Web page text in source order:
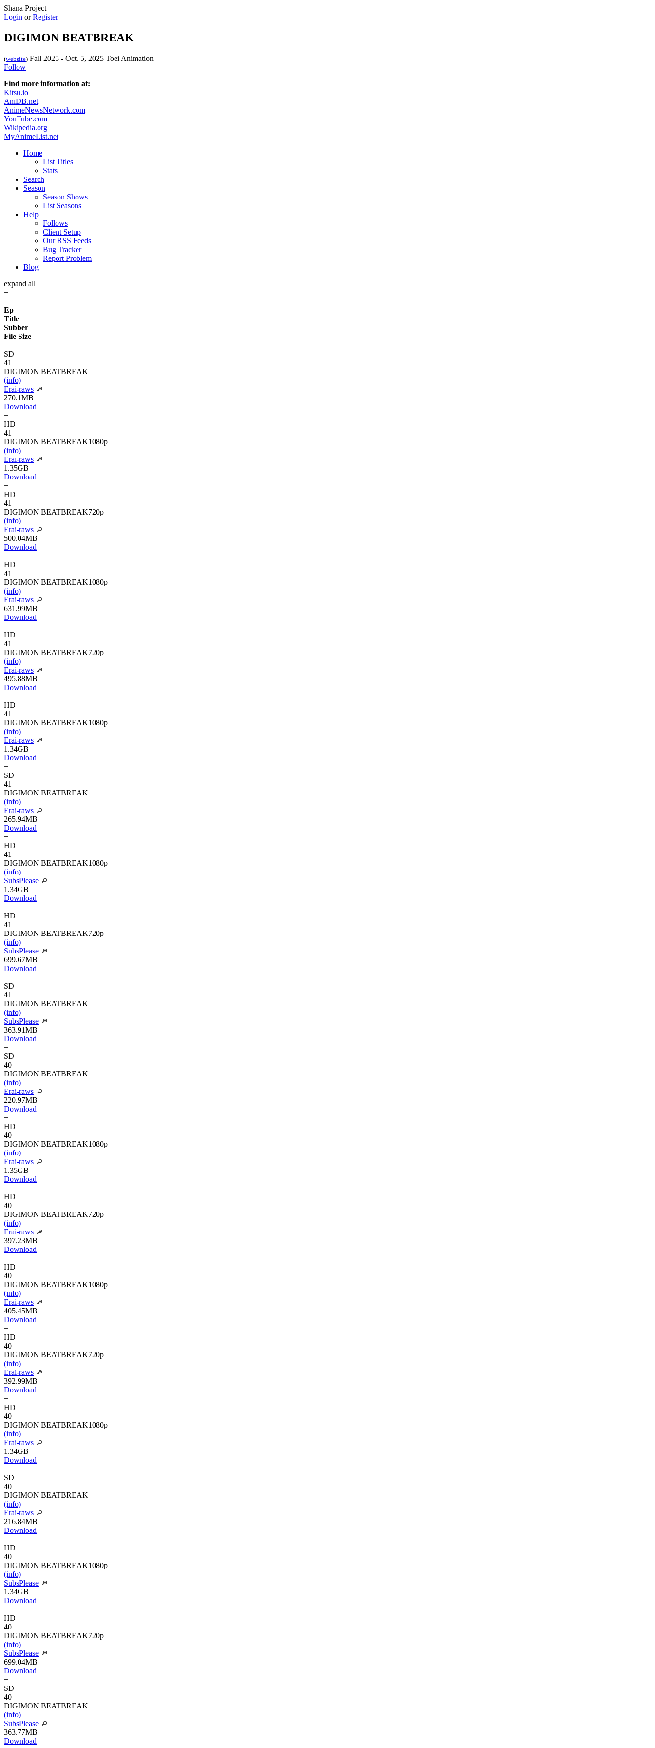
Shana Project
Login orRegister
DIGIMON BEATBREAK
(website) Fall 2025 - Oct. 5, 2025 Toei Animation
Follow
Find more information at:
Kitsu.io
AniDB.net
AnimeNewsNetwork.com
YouTube.com
Wikipedia.org
MyAnimeList.net
Home
List Titles
Stats
Search
Season
Season Shows
List Seasons
Help
Follows
Client Setup
Our RSS Feeds
Bug Tracker
Report Problem
Blog
expand all
+
Ep
Title
Subber
File Size
+
SD
41
DIGIMON BEATBREAK
(info)
Erai-raws
270.1MB
Download
+
HD
41
DIGIMON BEATBREAK1080p
(info)
Erai-raws
1.35GB
Download
+
HD
41
DIGIMON BEATBREAK720p
(info)
Erai-raws
500.04MB
Download
+
HD
41
DIGIMON BEATBREAK1080p
(info)
Erai-raws
631.99MB
Download
+
HD
41
DIGIMON BEATBREAK720p
(info)
Erai-raws
495.88MB
Download
+
HD
41
DIGIMON BEATBREAK1080p
(info)
Erai-raws
1.34GB
Download
+
SD
41
DIGIMON BEATBREAK
(info)
Erai-raws
265.94MB
Download
+
HD
41
DIGIMON BEATBREAK1080p
(info)
SubsPlease
1.34GB
Download
+
HD
41
DIGIMON BEATBREAK720p
(info)
SubsPlease
699.67MB
Download
+
SD
41
DIGIMON BEATBREAK
(info)
SubsPlease
363.91MB
Download
+
SD
40
DIGIMON BEATBREAK
(info)
Erai-raws
220.97MB
Download
+
HD
40
DIGIMON BEATBREAK1080p
(info)
Erai-raws
1.35GB
Download
+
HD
40
DIGIMON BEATBREAK720p
(info)
Erai-raws
397.23MB
Download
+
HD
40
DIGIMON BEATBREAK1080p
(info)
Erai-raws
405.45MB
Download
+
HD
40
DIGIMON BEATBREAK720p
(info)
Erai-raws
392.99MB
Download
+
HD
40
DIGIMON BEATBREAK1080p
(info)
Erai-raws
1.34GB
Download
+
SD
40
DIGIMON BEATBREAK
(info)
Erai-raws
216.84MB
Download
+
HD
40
DIGIMON BEATBREAK1080p
(info)
SubsPlease
1.34GB
Download
+
HD
40
DIGIMON BEATBREAK720p
(info)
SubsPlease
699.04MB
Download
+
SD
40
DIGIMON BEATBREAK
(info)
SubsPlease
363.77MB
Download